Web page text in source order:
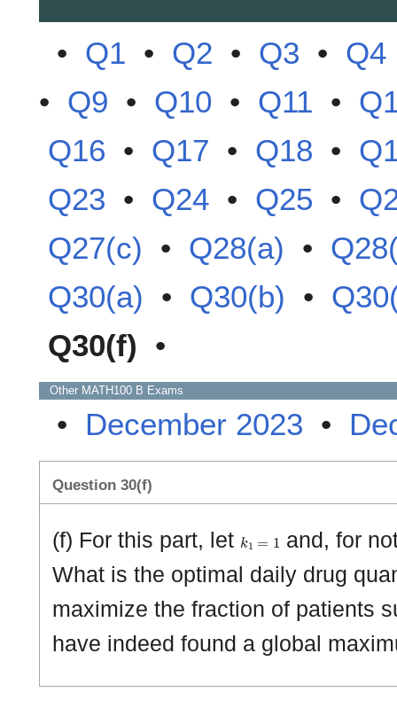
• Q1 • Q2 • Q3 • Q4
• Q9 • Q10 • Q11 •
Q16 • Q17 • Q18 •
Q23 • Q24 • Q25 •
Q27(c) • Q28(a) •
Q30(a) • Q30(b) •
Q30(f) •
Other MATH100 B Exams
• December 2023 •
Question 30(f)
(f) For this part, let k
and, for
What is the optimal daily drug
maximize the fraction of patients
have indeed found a global